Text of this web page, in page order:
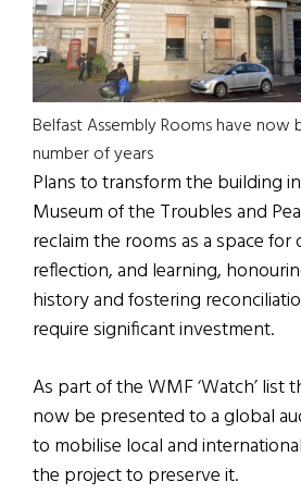
Belfast Assembly Rooms have now
number of years
Plans to transform the building
Museum of the Troubles and
reclaim the rooms as a space for
reflection, and learning,
history and fostering
require significant investment.
As part of the WMF ‘Watch’ list
now be presented to a global
to mobilise local and
the project to preserve it.